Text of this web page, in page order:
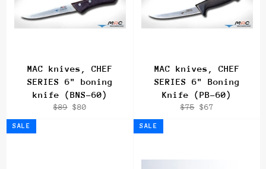
MAC knives, CHEF
SERIES 6" boning
knife (BNS-60)
Regular
$89 Sale
$80
MAC knives, CHEF
SERIES 6" Boning
Knife (PB-60)
Regular
$75 Sale
$67
SALE SALE